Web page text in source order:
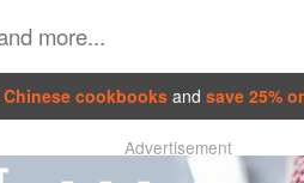
Chinese cookbooks and save 25%
Advertisement